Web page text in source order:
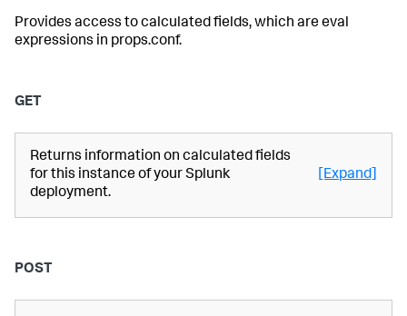
Provides access to calculated fields, which are eval
expressions in props.conf.
GET
Returns information on calculated fields
for this instance of your Splunk
deployment.
[Expand]
POST